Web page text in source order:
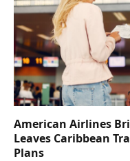
American Airlines
Leaves Caribbean
Plans